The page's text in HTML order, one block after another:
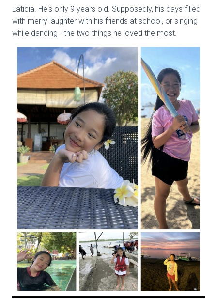
Laticia. He's only 9 years old. Supposedly, his days filled
with merry laughter with his friends at school, or singing
while dancing - the two things he loved the most.